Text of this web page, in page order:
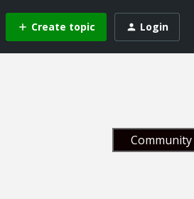
Create topic Login